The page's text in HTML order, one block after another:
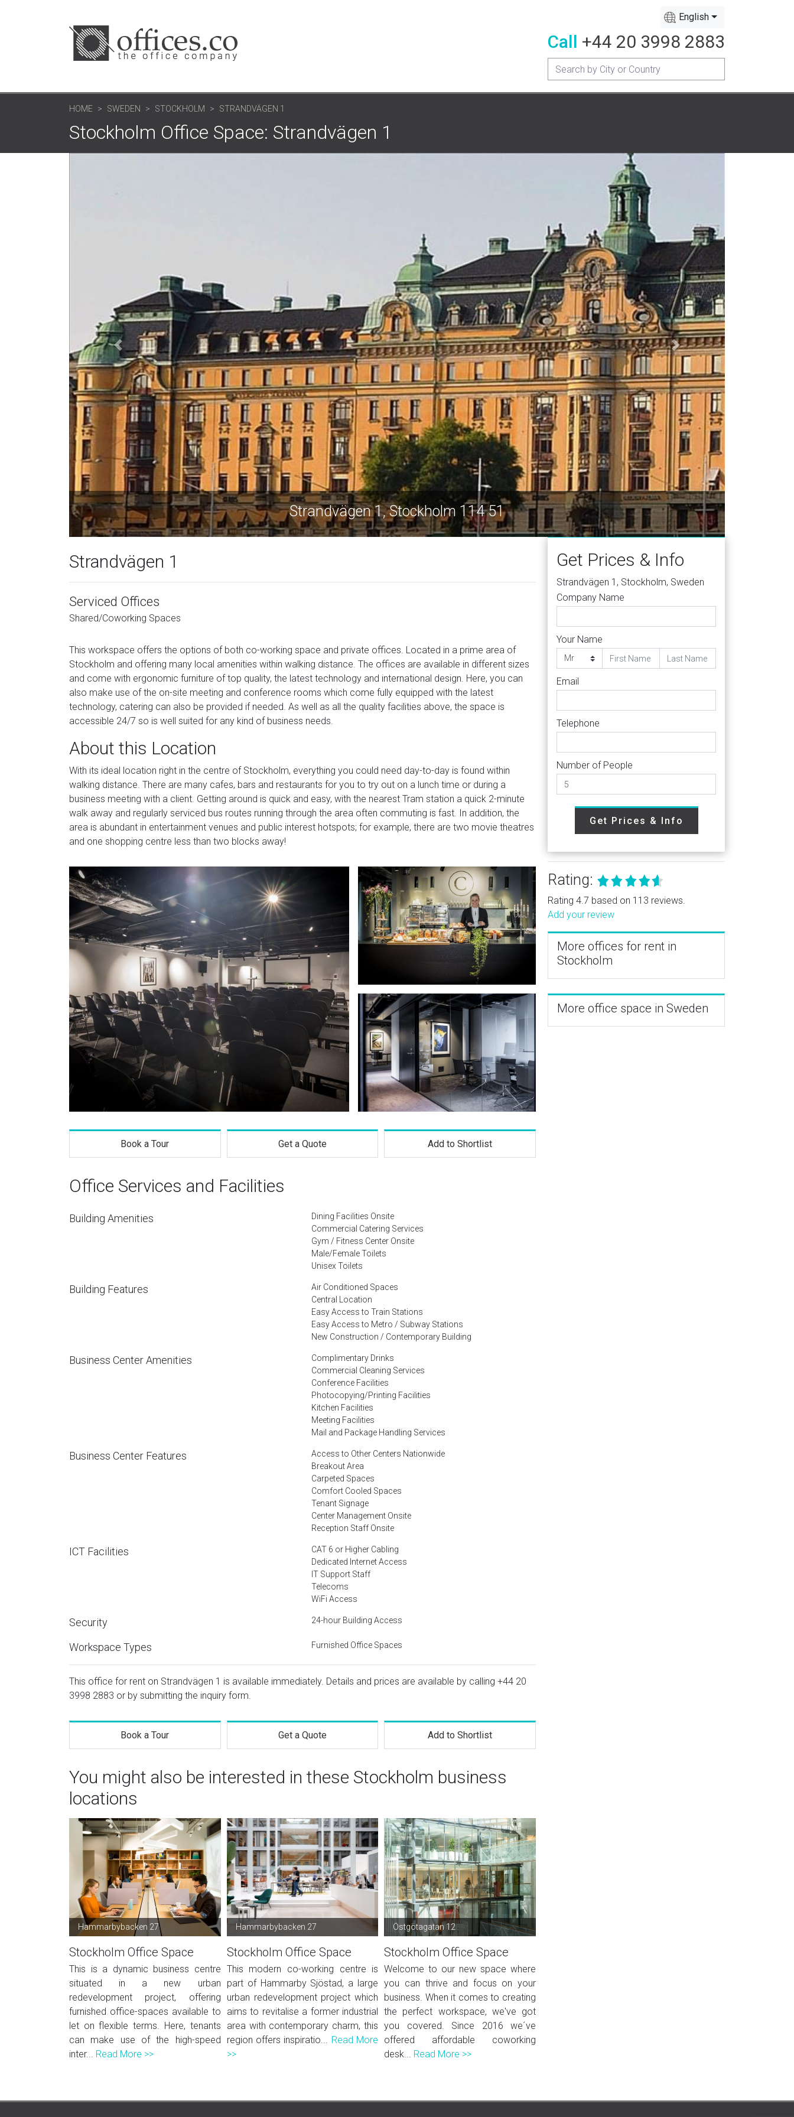
English
Call +44 20 3998 2883
HOME SWEDEN STOCKHOLM STRANDVÄGEN 1
Stockholm Office Space: Strandvägen 1
Strandvägen 1, Stockholm 114 51
Strandvägen 1
Serviced Offices
Shared/Coworking Spaces
This workspace offers the options of both co-working space and private offices. Located in a prime area of
Stockholm and offering many local amenities within walking distance. The offices are available in different sizes
and come with ergonomic furniture of top quality, the latest technology and international design. Here, you can
also make use of the on-site meeting and conference rooms which come fully equipped with the latest
technology, catering can also be provided if needed. As well as all the quality facilities above, the space is
accessible 24/7 so is well suited for any kind of business needs.
About this Location
With its ideal location right in the centre of Stockholm, everything you could need day-to-day is found within
walking distance. There are many cafes, bars and restaurants for you to try out on a lunch time or during a
business meeting with a client. Getting around is quick and easy, with the nearest Tram station a quick 2-minute
walk away and regularly serviced bus routes running through the area often commuting is fast. In addition, the
area is abundant in entertainment venues and public interest hotspots; for example, there are two movie theatres
and one shopping centre less than two blocks away!
Book a Tour Get a Quote Add to Shortlist
Office Services and Facilities
Building Amenities
Dining Facilities Onsite
Commercial Catering Services
Gym / Fitness Center Onsite
Male/Female Toilets
Unisex Toilets
Building Features
Air Conditioned Spaces
Central Location
Easy Access to Train Stations
Easy Access to Metro / Subway Stations
New Construction / Contemporary Building
Business Center Amenities
Complimentary Drinks
Commercial Cleaning Services
Conference Facilities
Photocopying/Printing Facilities
Kitchen Facilities
Meeting Facilities
Mail and Package Handling Services
Business Center Features
Access to Other Centers Nationwide
Breakout Area
Carpeted Spaces
Comfort Cooled Spaces
Tenant Signage
Center Management Onsite
Reception Staff Onsite
ICT Facilities
CAT 6 or Higher Cabling
Dedicated Internet Access
IT Support Staff
Telecoms
WiFi Access
Security 24-hour Building Access
Workspace Types Furnished Office Spaces
This office for rent on Strandvägen 1 is available immediately. Details and prices are available by calling +44 20
3998 2883 or by submitting the inquiry form.
Book a Tour Get a Quote Add to Shortlist
You might also be interested in these Stockholm business
locations
Hammarbybacken 27
Stockholm Office Space
This is a dynamic business centre
situated in a new urban
redevelopment project, offering
furnished office-spaces available to
let on flexible terms. Here, tenants
can make use of the high-speed
inter... Read More >>
Hammarbybacken 27
Stockholm Office Space
This modern co-working centre is
part of Hammarby Sjöstad, a large
urban redevelopment project which
aims to revitalise a former industrial
area with contemporary charm, this
region offers inspiratio... Read More
>>
Östgötagatan 12
Stockholm Office Space
Welcome to our new space where
you can thrive and focus on your
business. When it comes to creating
the perfect workspace, we've got
you covered. Since 2016 we´ve
offered affordable coworking
desk... Read More >>
Get Prices & Info
Strandvägen 1, Stockholm, Sweden
Company Name
Your Name
Email
Telephone
Number of People
Get Prices & Info
Rating:
Rating 4.7 based on 113 reviews.
Add your review
More offices for rent in
Stockholm
More office space in Sweden